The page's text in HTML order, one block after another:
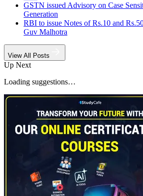
GSTN issued Advisory on Case
Generation
RBI to issue Notes of Rs.10 and
Guv Malhotra
View All Posts
Up Next
Loading suggestions…